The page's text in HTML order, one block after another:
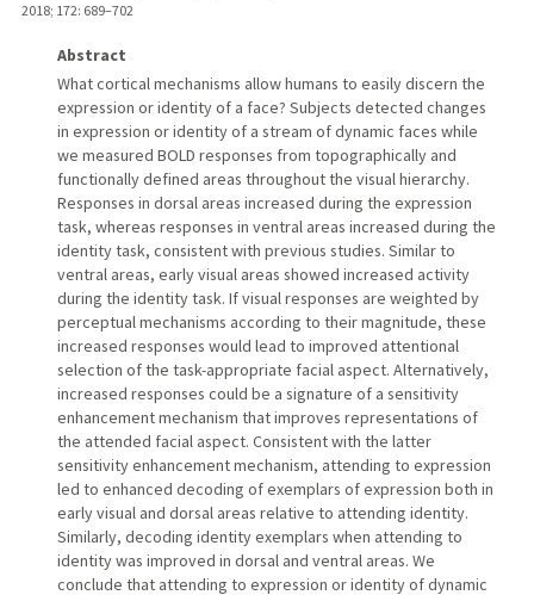
2018; 172: 689–702
Abstract
What cortical mechanisms allow humans to easily discern the
expression or identity of a face? Subjects detected changes
in expression or identity of a stream of dynamic faces while
we measured BOLD responses from topographically and
functionally defined areas throughout the visual hierarchy.
Responses in dorsal areas increased during the expression
task, whereas responses in ventral areas increased during the
identity task, consistent with previous studies. Similar to
ventral areas, early visual areas showed increased activity
during the identity task. If visual responses are weighted by
perceptual mechanisms according to their magnitude, these
increased responses would lead to improved attentional
selection of the task-appropriate facial aspect. Alternatively,
increased responses could be a signature of a sensitivity
enhancement mechanism that improves representations of
the attended facial aspect. Consistent with the latter
sensitivity enhancement mechanism, attending to expression
led to enhanced decoding of exemplars of expression both in
early visual and dorsal areas relative to attending identity.
Similarly, decoding identity exemplars when attending to
identity was improved in dorsal and ventral areas. We
conclude that attending to expression or identity of dynamic